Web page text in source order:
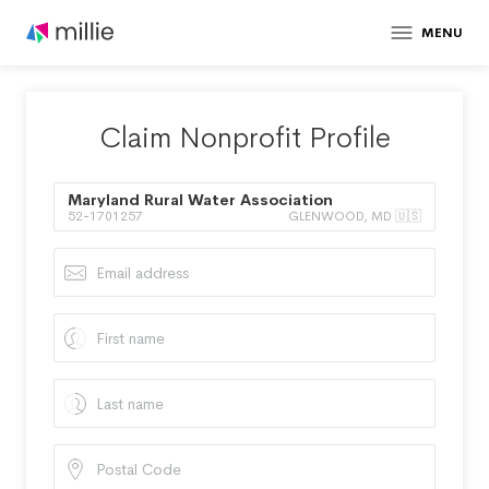
MENU
Claim Nonprofit Profile
Maryland Rural Water Association
52-1701257 GLENWOOD, MD 🇺🇸